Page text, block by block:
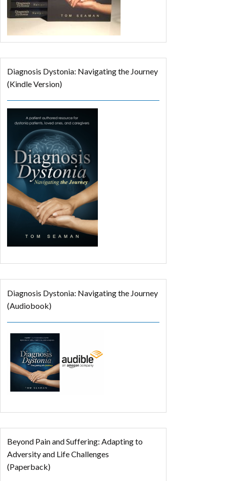
Diagnosis Dystonia: Navigating the Journey
(Kindle Version)
Diagnosis Dystonia: Navigating the Journey
(Audiobook)
Beyond Pain and Suffering: Adapting to
Adversity and Life Challenges
(Paperback)